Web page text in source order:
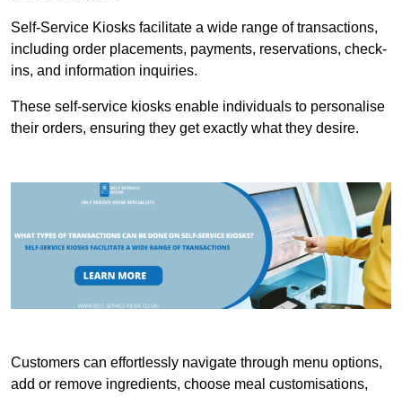
Self-Service Kiosks facilitate a wide range of transactions,
including order placements, payments, reservations, check-
ins, and information inquiries.
These self-service kiosks enable individuals to personalise
their orders, ensuring they get exactly what they desire.
Customers can effortlessly navigate through menu options,
add or remove ingredients, choose meal customisations,